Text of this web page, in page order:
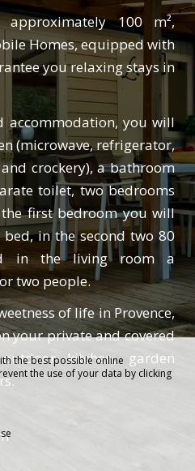
100 m²,
Homes, equipped with
you relaxing stays in
accommodation, you will
(microwave, refrigerator,
crockery), a bathroom
toilet, two bedrooms
first bedroom you will
in the second two 80
in the living room a
two people.
of life in Provence,
your private and covered
kitchen, garden
the best possible online
the use of your data by clicking